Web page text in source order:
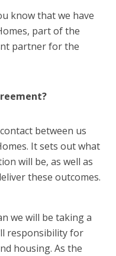
know that we have
part of the
partner for the
between us
It sets out what
will be, as well as
these outcomes.
we will be taking a
responsibility for
housing. As the